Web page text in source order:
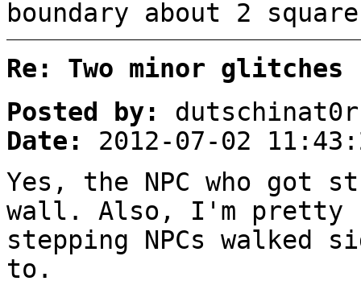
boundary about 2
Re: Two minor glitches
Posted by:
dutschinat0r
Date:
2012-07-02
Yes, the NPC who got
wall. Also, I'm pretty
stepping NPCs walked
to.